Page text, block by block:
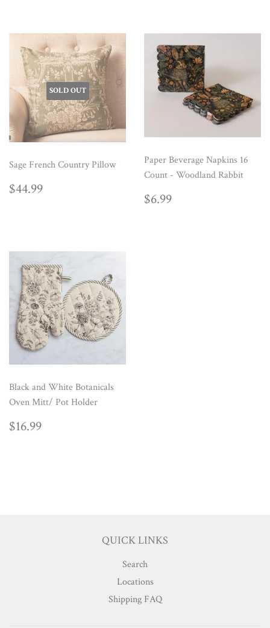
SOLD OUT
Sage French Country Pillow
REGULAR
$44.99
Paper Beverage Napkins 16
Count - Woodland Rabbit
REGULAR
$6.99
Black and White Botanicals
Oven Mitt/ Pot Holder
REGULAR
$16.99
QUICK LINKS
Search
Locations
Shipping FAQ